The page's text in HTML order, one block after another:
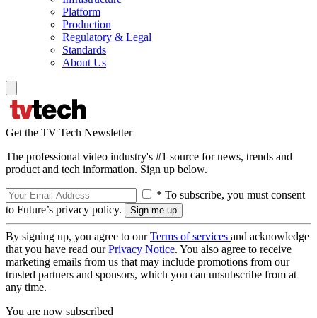
Platform
Production
Regulatory & Legal
Standards
About Us
Get the TV Tech Newsletter
The professional video industry's #1 source for news, trends and
product and tech information. Sign up below.
* To subscribe, you must consent
to Future’s privacy policy.
By signing up, you agree to ourTerms of services and acknowledge
that you have read ourPrivacy Notice. You also agree to receive
marketing emails from us that may include promotions from our
trusted partners and sponsors, which you can unsubscribe from at
any time.
You are now subscribed